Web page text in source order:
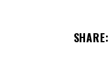
SHARE: